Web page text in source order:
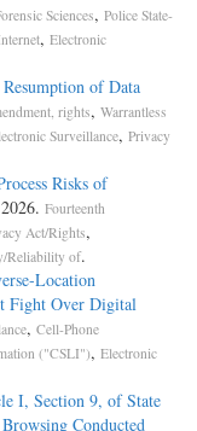
Sciences, Police State-
, Electronic
of Data
rights, Warrantless
Surveillance, Privacy
Risks of
Fourteenth
Act/Rights,
Reliability of.
Location
Fight Over Digital
, Cell-Phone
("CSLI"), Electronic
I, Section 9, of State
Conducted